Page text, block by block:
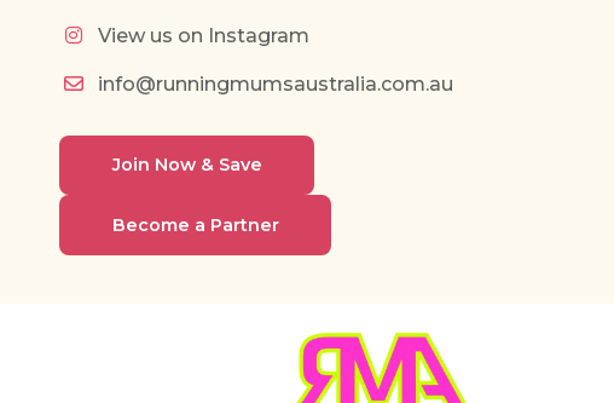
View us on Instagram
info@runningmumsaustralia.com.au
Join Now & Save
Become a Partner